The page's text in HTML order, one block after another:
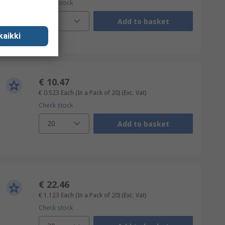
Check stock
Add to basket
€ 10.47
€ 0.523 Each (In a Pack of 20) (Exc. Vat)
Check stock
20 Add to basket
€ 22.46
€ 1.123 Each (In a Pack of 20) (Exc. Vat)
Check stock